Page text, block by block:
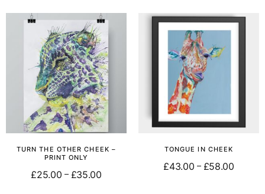
TURN THE OTHER CHEEK –
PRINT ONLY
£25.00 – £35.00
TONGUE IN CHEEK
£43.00 – £58.00